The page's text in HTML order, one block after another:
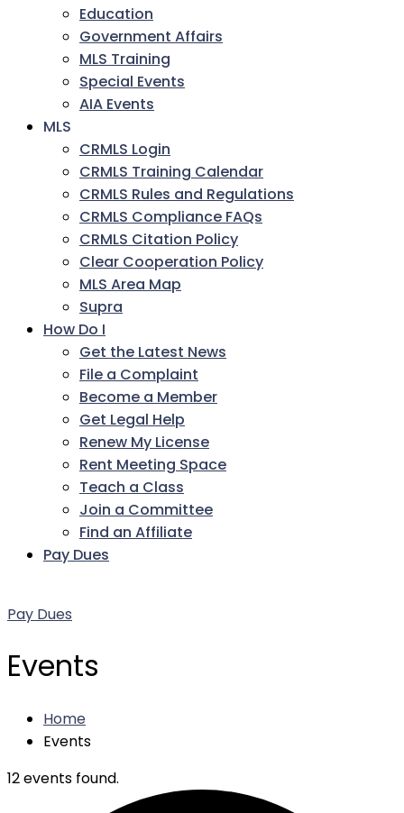
Education
Government Affairs
MLS Training
Special Events
AIA Events
MLS
CRMLS Login
CRMLS Training Calendar
CRMLS Rules and Regulations
CRMLS Compliance FAQs
CRMLS Citation Policy
Clear Cooperation Policy
MLS Area Map
Supra
How Do I
Get the Latest News
File a Complaint
Become a Member
Get Legal Help
Renew My License
Rent Meeting Space
Teach a Class
Join a Committee
Find an Affiliate
Pay Dues
Pay Dues
Events
Home
Events
12 events found.